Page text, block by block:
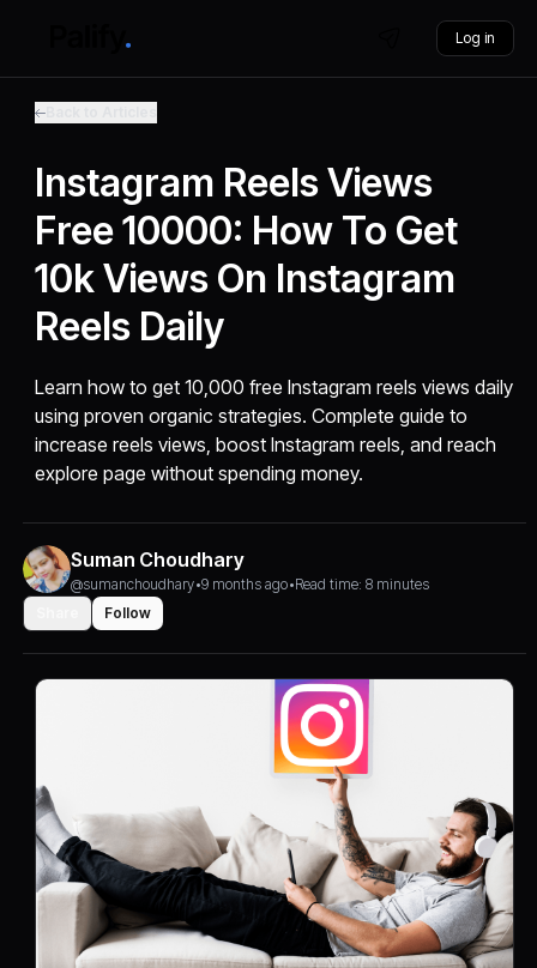
Log in
Instagram Reels Views
Free 10000: How To Get
10k Views On Instagram
Reels Daily
Learn how to get 10,000 free Instagram reels views daily
using proven organic strategies. Complete guide to
increase reels views, boost Instagram reels, and reach
explore page without spending money.
Suman Choudhary
@sumanchoudhary•9 months ago•Read time: 8 minutes
Follow